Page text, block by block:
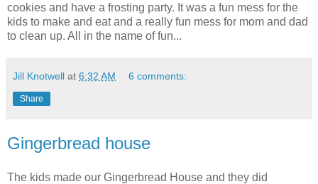
cookies and have a frosting party. It was a fun mess for the
kids to make and eat and a really fun mess for mom and dad
to clean up. All in the name of fun...
Jill Knotwell at 6:32 AM 6 comments:
Share
Gingerbread house
The kids made our Gingerbread House and they did